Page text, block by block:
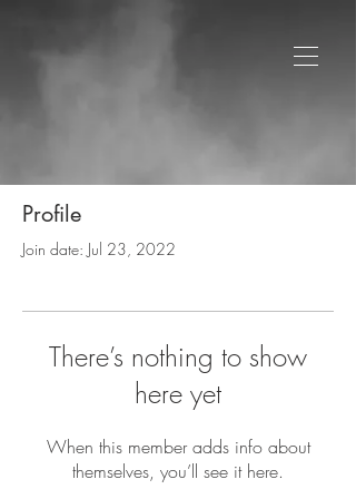
Profile
Join date: Jul 23, 2022
There’s nothing to show
here yet
When this member adds info about
themselves, you’ll see it here.